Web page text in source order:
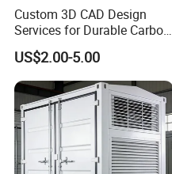
Custom 3D CAD Design
Services for Durable Carbon
Steel Parts
US$2.00-5.00